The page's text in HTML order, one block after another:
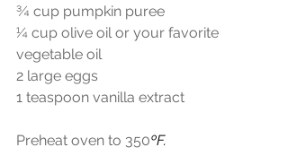
¾ cup pumpkin puree
¼ cup olive oil or your favorite
vegetable oil
2 large eggs
1 teaspoon vanilla extract
Preheat oven to 350ºF.